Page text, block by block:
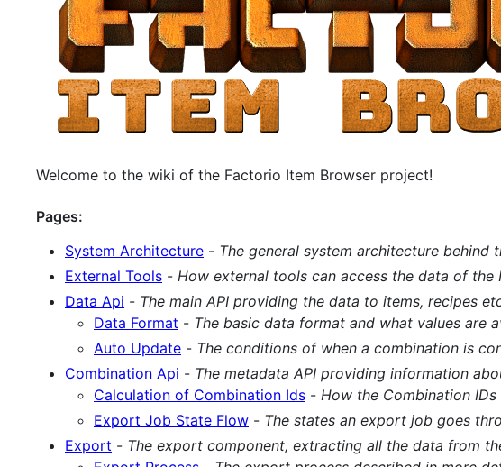
Welcome to the wiki of the Factorio Item Browser project!
Pages:
System Architecture - The general system architecture behind
External Tools - How external tools can access the data of the
Data Api - The main API providing the data to items, recipes
Data Format - The basic data format and what values are
Auto Update - The conditions of when a combination is
Combination Api - The metadata API providing information
Calculation of Combination Ids - How the Combination IDs
Export Job State Flow - The states an export job goes
Export - The export component, extracting all the data from